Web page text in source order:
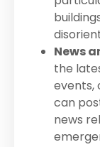
News
the
events,
can
news